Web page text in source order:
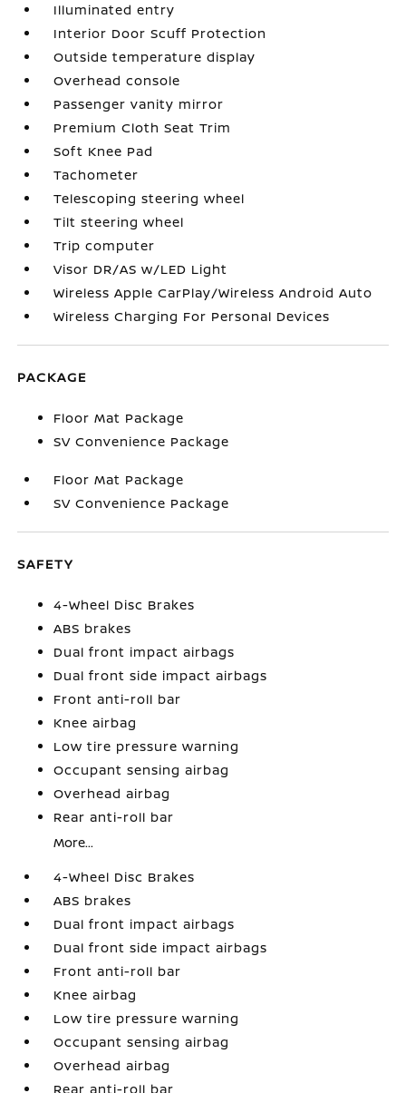
Illuminated entry
Interior Door Scuff Protection
Outside temperature display
Overhead console
Passenger vanity mirror
Premium Cloth Seat Trim
Soft Knee Pad
Tachometer
Telescoping steering wheel
Tilt steering wheel
Trip computer
Visor DR/AS w/LED Light
Wireless Apple CarPlay/Wireless Android Auto
Wireless Charging For Personal Devices
PACKAGE
Floor Mat Package
SV Convenience Package
Floor Mat Package
SV Convenience Package
SAFETY
4-Wheel Disc Brakes
ABS brakes
Dual front impact airbags
Dual front side impact airbags
Front anti-roll bar
Knee airbag
Low tire pressure warning
Occupant sensing airbag
Overhead airbag
Rear anti-roll bar
More...
4-Wheel Disc Brakes
ABS brakes
Dual front impact airbags
Dual front side impact airbags
Front anti-roll bar
Knee airbag
Low tire pressure warning
Occupant sensing airbag
Overhead airbag
Rear anti-roll bar